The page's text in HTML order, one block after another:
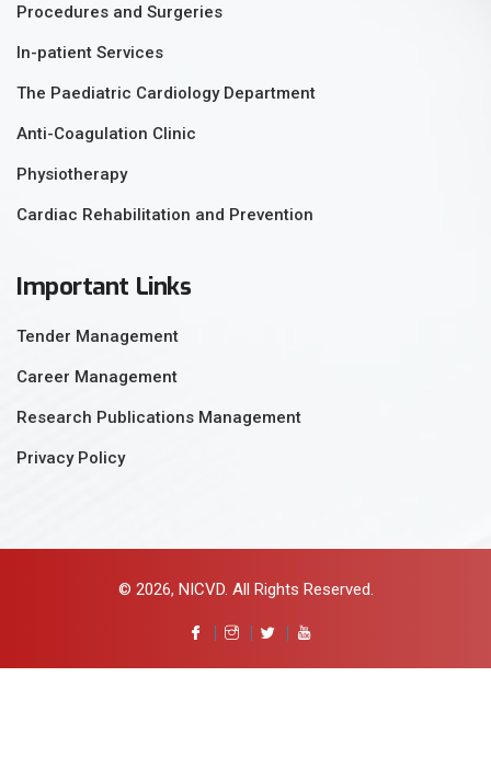
Procedures and Surgeries
In-patient Services
The Paediatric Cardiology Department
Anti-Coagulation Clinic
Physiotherapy
Cardiac Rehabilitation and Prevention
Important Links
Tender Management
Career Management
Research Publications Management
Privacy Policy
© 2026, NICVD. All Rights Reserved.